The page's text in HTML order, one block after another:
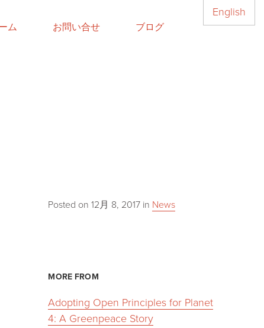
English
ム お問い合せ ブログ
Posted on12月 8, 2017 in News
MORE FROM
Adopting Open Principles for Planet
4: A Greenpeace Story